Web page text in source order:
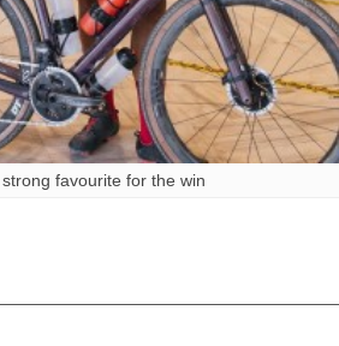
favourite for the win